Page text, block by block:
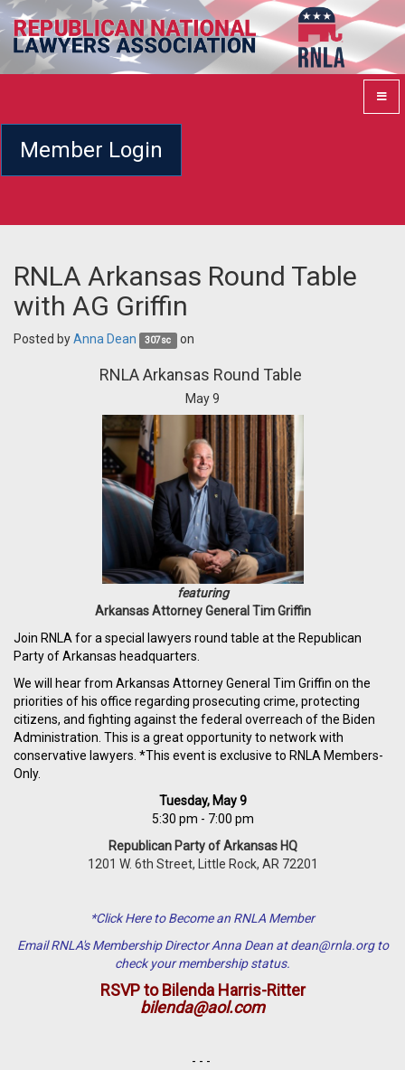
Member Login
RNLA Arkansas Round Table
with AG Griffin
Posted byAnna Dean 307sc on
RNLA Arkansas Round Table
May 9
featuring
Arkansas Attorney General Tim Griffin
Join RNLA for a special lawyers round table at the Republican
Party of Arkansas headquarters.
We will hear from Arkansas Attorney General Tim Griffin on the
priorities of his office regarding prosecuting crime, protecting
citizens, and fighting against the federal overreach of the Biden
Administration. This is a great opportunity to network with
conservative lawyers. *This event is exclusive to RNLA Members-
Only.
Tuesday, May 9
5:30 pm - 7:00 pm
Republican Party of Arkansas HQ
1201 W. 6th Street, Little Rock, AR 72201
*Click Here to Become an RNLA Member
Email RNLA's Membership Director Anna Dean atdean@rnla.orgto
check your membership status.
RSVP to Bilenda Harris-Ritter
bilenda@aol.com
- - -